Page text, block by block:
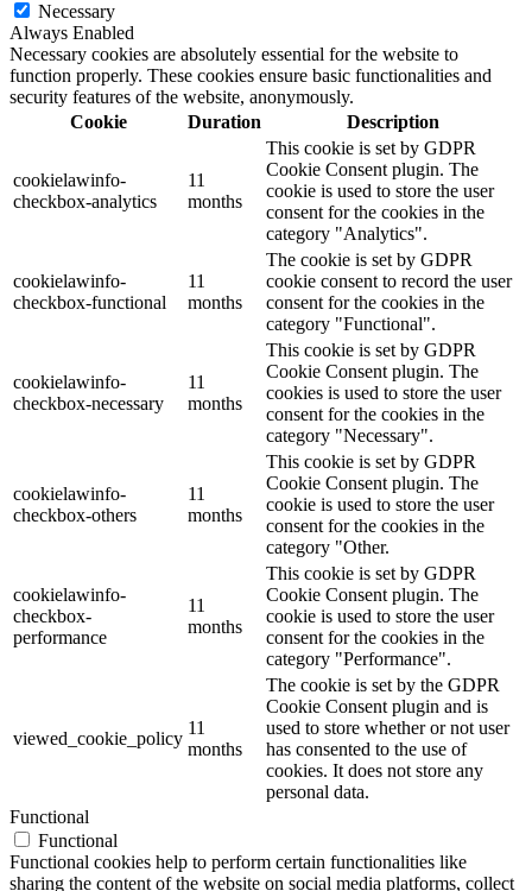
Necessary
Always Enabled
Necessary cookies are absolutely essential for the website to
function properly. These cookies ensure basic functionalities and
security features of the website, anonymously.
Cookie
Duration Description
cookielawinfo-
checkbox-analytics
11
months
This cookie is set by GDPR
Cookie Consent plugin. The
cookie is used to store the user
consent for the cookies in the
category "Analytics".
cookielawinfo-
checkbox-functional
11
months
The cookie is set by GDPR
cookie consent to record the user
consent for the cookies in the
category "Functional".
cookielawinfo-
checkbox-necessary
11
months
This cookie is set by GDPR
Cookie Consent plugin. The
cookies is used to store the user
consent for the cookies in the
category "Necessary".
cookielawinfo-
checkbox-others
11
months
This cookie is set by GDPR
Cookie Consent plugin. The
cookie is used to store the user
consent for the cookies in the
category "Other.
cookielawinfo-
checkbox-
performance
11
months
This cookie is set by GDPR
Cookie Consent plugin. The
cookie is used to store the user
consent for the cookies in the
category "Performance".
viewed_cookie_policy
11
months
The cookie is set by the GDPR
Cookie Consent plugin and is
used to store whether or not user
has consented to the use of
cookies. It does not store any
personal data.
Functional
Functional
Functional cookies help to perform certain functionalities like
sharing the content of the website on social media platforms, collect